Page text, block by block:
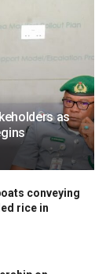
as
conveying
rice in